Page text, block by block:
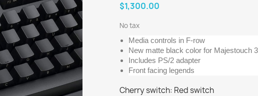
$1,300.00
No tax
Media controls in F-row
New matte black color for Majestouch 3
Includes PS/2 adapter
Front facing legends
Cherry switch: Red switch